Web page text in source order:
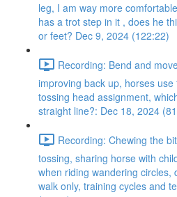
leg, I am way more
has a trot step in it , does he
or feet? Dec 9, 2024 (122:22)
Recording: Bend and
improving back up, horses
tossing head assignment,
straight line?: Dec 18, 2024
Recording: Chewing the
tossing, sharing horse with
when riding wandering
walk only, training cycles and